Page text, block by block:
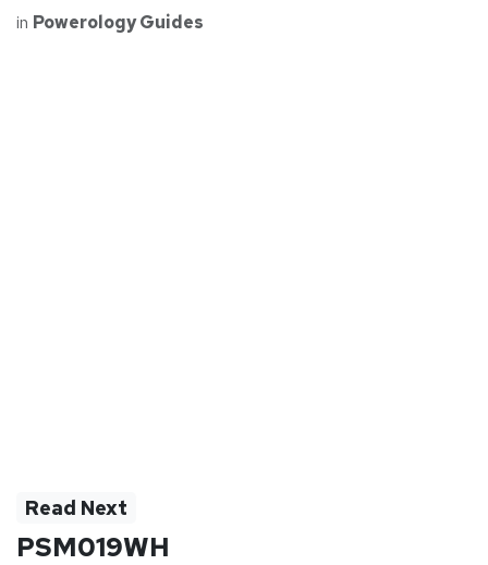
in Powerology Guides
Read Next
PSM019WH